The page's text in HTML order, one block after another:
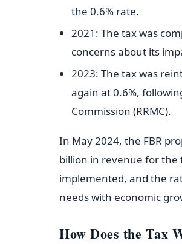
the 0.6% rate.
2021: The tax was
concerns about its
2023: The tax was
again at 0.6%,
Commission (RRMC).
In May 2024, the FBR
billion in revenue for the
implemented, and the
needs with economic
How Does the Tax